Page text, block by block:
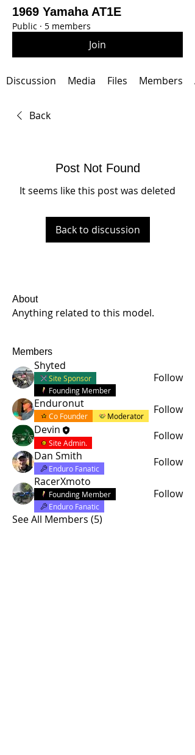
1969 Yamaha AT1E
Public · 5 members
Join
Discussion Media Files Members
Back
Post Not Found
It seems like this post was deleted
Back to discussion
About
Anything related to this model.
Members
Shyted
Site Sponsor
Founding Member
Follow
Enduronut
Co Founder Moderator
Follow
Devin
Site Admin.
Follow
Dan Smith
Enduro Fanatic
Follow
RacerXmoto
Founding Member
Enduro Fanatic
Follow
See All Members (5)